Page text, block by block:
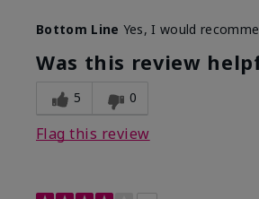
What led you to try this
product?
What was your overall usage
experience for this product?
Bottom Line Yes, I would
Was this review
5 0
Flag this review